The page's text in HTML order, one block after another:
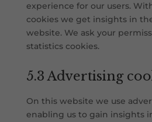
experience for our users.
cookies we get insights in
website. We ask your
statistics cookies.
5.3 Advertising
On this website we use
enabling us to gain insights